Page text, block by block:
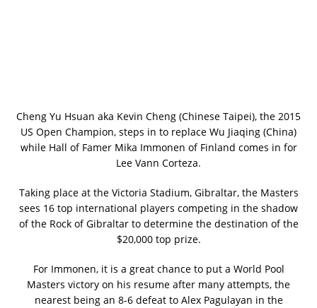
Cheng Yu Hsuan aka Kevin Cheng (Chinese Taipei), the 2015
US Open Champion, steps in to replace Wu Jiaqing (China)
while Hall of Famer Mika Immonen of Finland comes in for
Lee Vann Corteza.
Taking place at the Victoria Stadium, Gibraltar, the Masters
sees 16 top international players competing in the shadow
of the Rock of Gibraltar to determine the destination of the
$20,000 top prize.
For Immonen, it is a great chance to put a World Pool
Masters victory on his resume after many attempts, the
nearest being an 8-6 defeat to Alex Pagulayan in the